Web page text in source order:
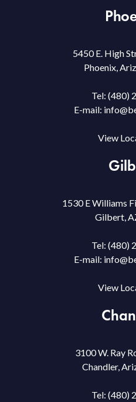
5450 E. High
Phoenix,
Tel: (480)
E-mail:
View
1530 E Williams
Gilbert,
Tel: (480)
E-mail:
View
3100 W. Ray
Chandler,
Tel: (480)